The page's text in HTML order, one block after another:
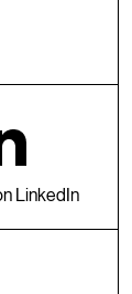
LinkedIn